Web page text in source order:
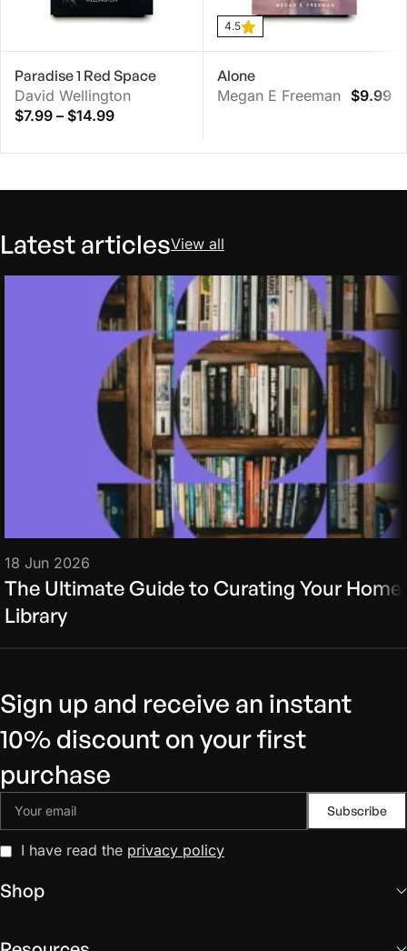
Paradise 1 Red Space
David Wellington
$7.99 – $14.99
4.5
Alone
Megan E Freeman $9.99
Latest articlesView all
18 Jun 2026
The Ultimate Guide to Curating Your Home
Library
Sign up and receive an instant
10% discount on your first
purchase
I have read the privacy policy
Shop